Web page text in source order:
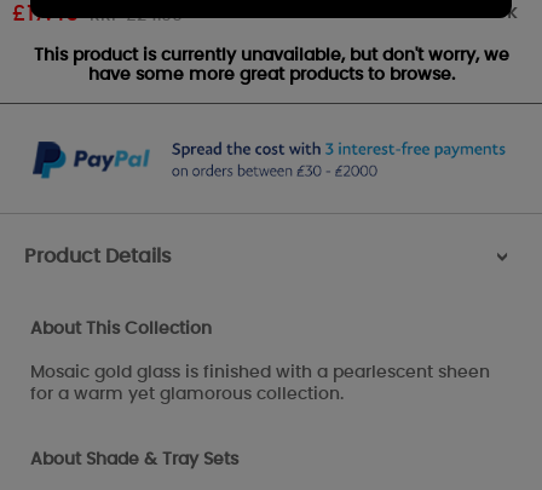
£17.49 RRP £24.99 Out of stock
This product is currently unavailable, but don't worry, we
have some more great products to browse.
Product Details >
About This Collection
Mosaic gold glass is finished with a pearlescent sheen
for a warm yet glamorous collection.
About Shade & Tray Sets